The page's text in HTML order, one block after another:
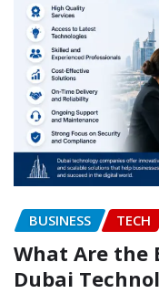
BUSINESS TECH
What Are the
Dubai